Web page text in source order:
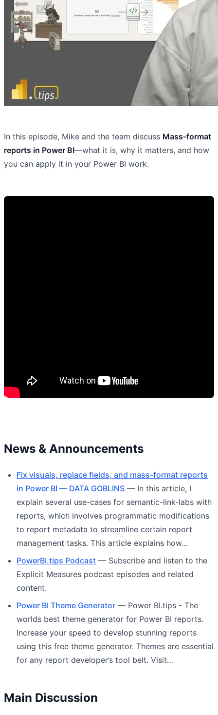
In this episode, Mike and the team discuss Mass-format
reports in Power BI—what it is, why it matters, and how
you can apply it in your Power BI work.
News & Announcements
Fix visuals, replace fields, and mass-format reports
in Power BI — DATA GOBLINS — In this article, I
explain several use-cases for semantic-link-labs with
reports, which involves programmatic modifications
to report metadata to streamline certain report
management tasks. This article explains how…
PowerBI.tips Podcast — Subscribe and listen to the
Explicit Measures podcast episodes and related
content.
Power BI Theme Generator — Power BI.tips - The
worlds best theme generator for Power BI reports.
Increase your speed to develop stunning reports
using this free theme generator. Themes are essential
for any report developer’s tool belt. Visit…
Main Discussion